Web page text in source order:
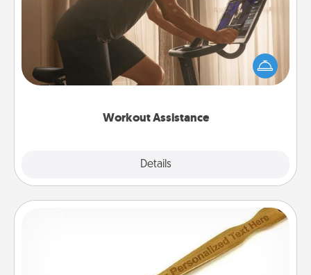
Workout Assistance
Details
How can you make your loved one's at-home
workout easier? By gifting the right equipment!
Whether it is a Peloton or a resistance band,